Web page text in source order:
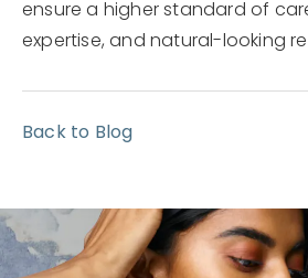
ensure a higher standard of
expertise, and natural-looking
Back to Blog